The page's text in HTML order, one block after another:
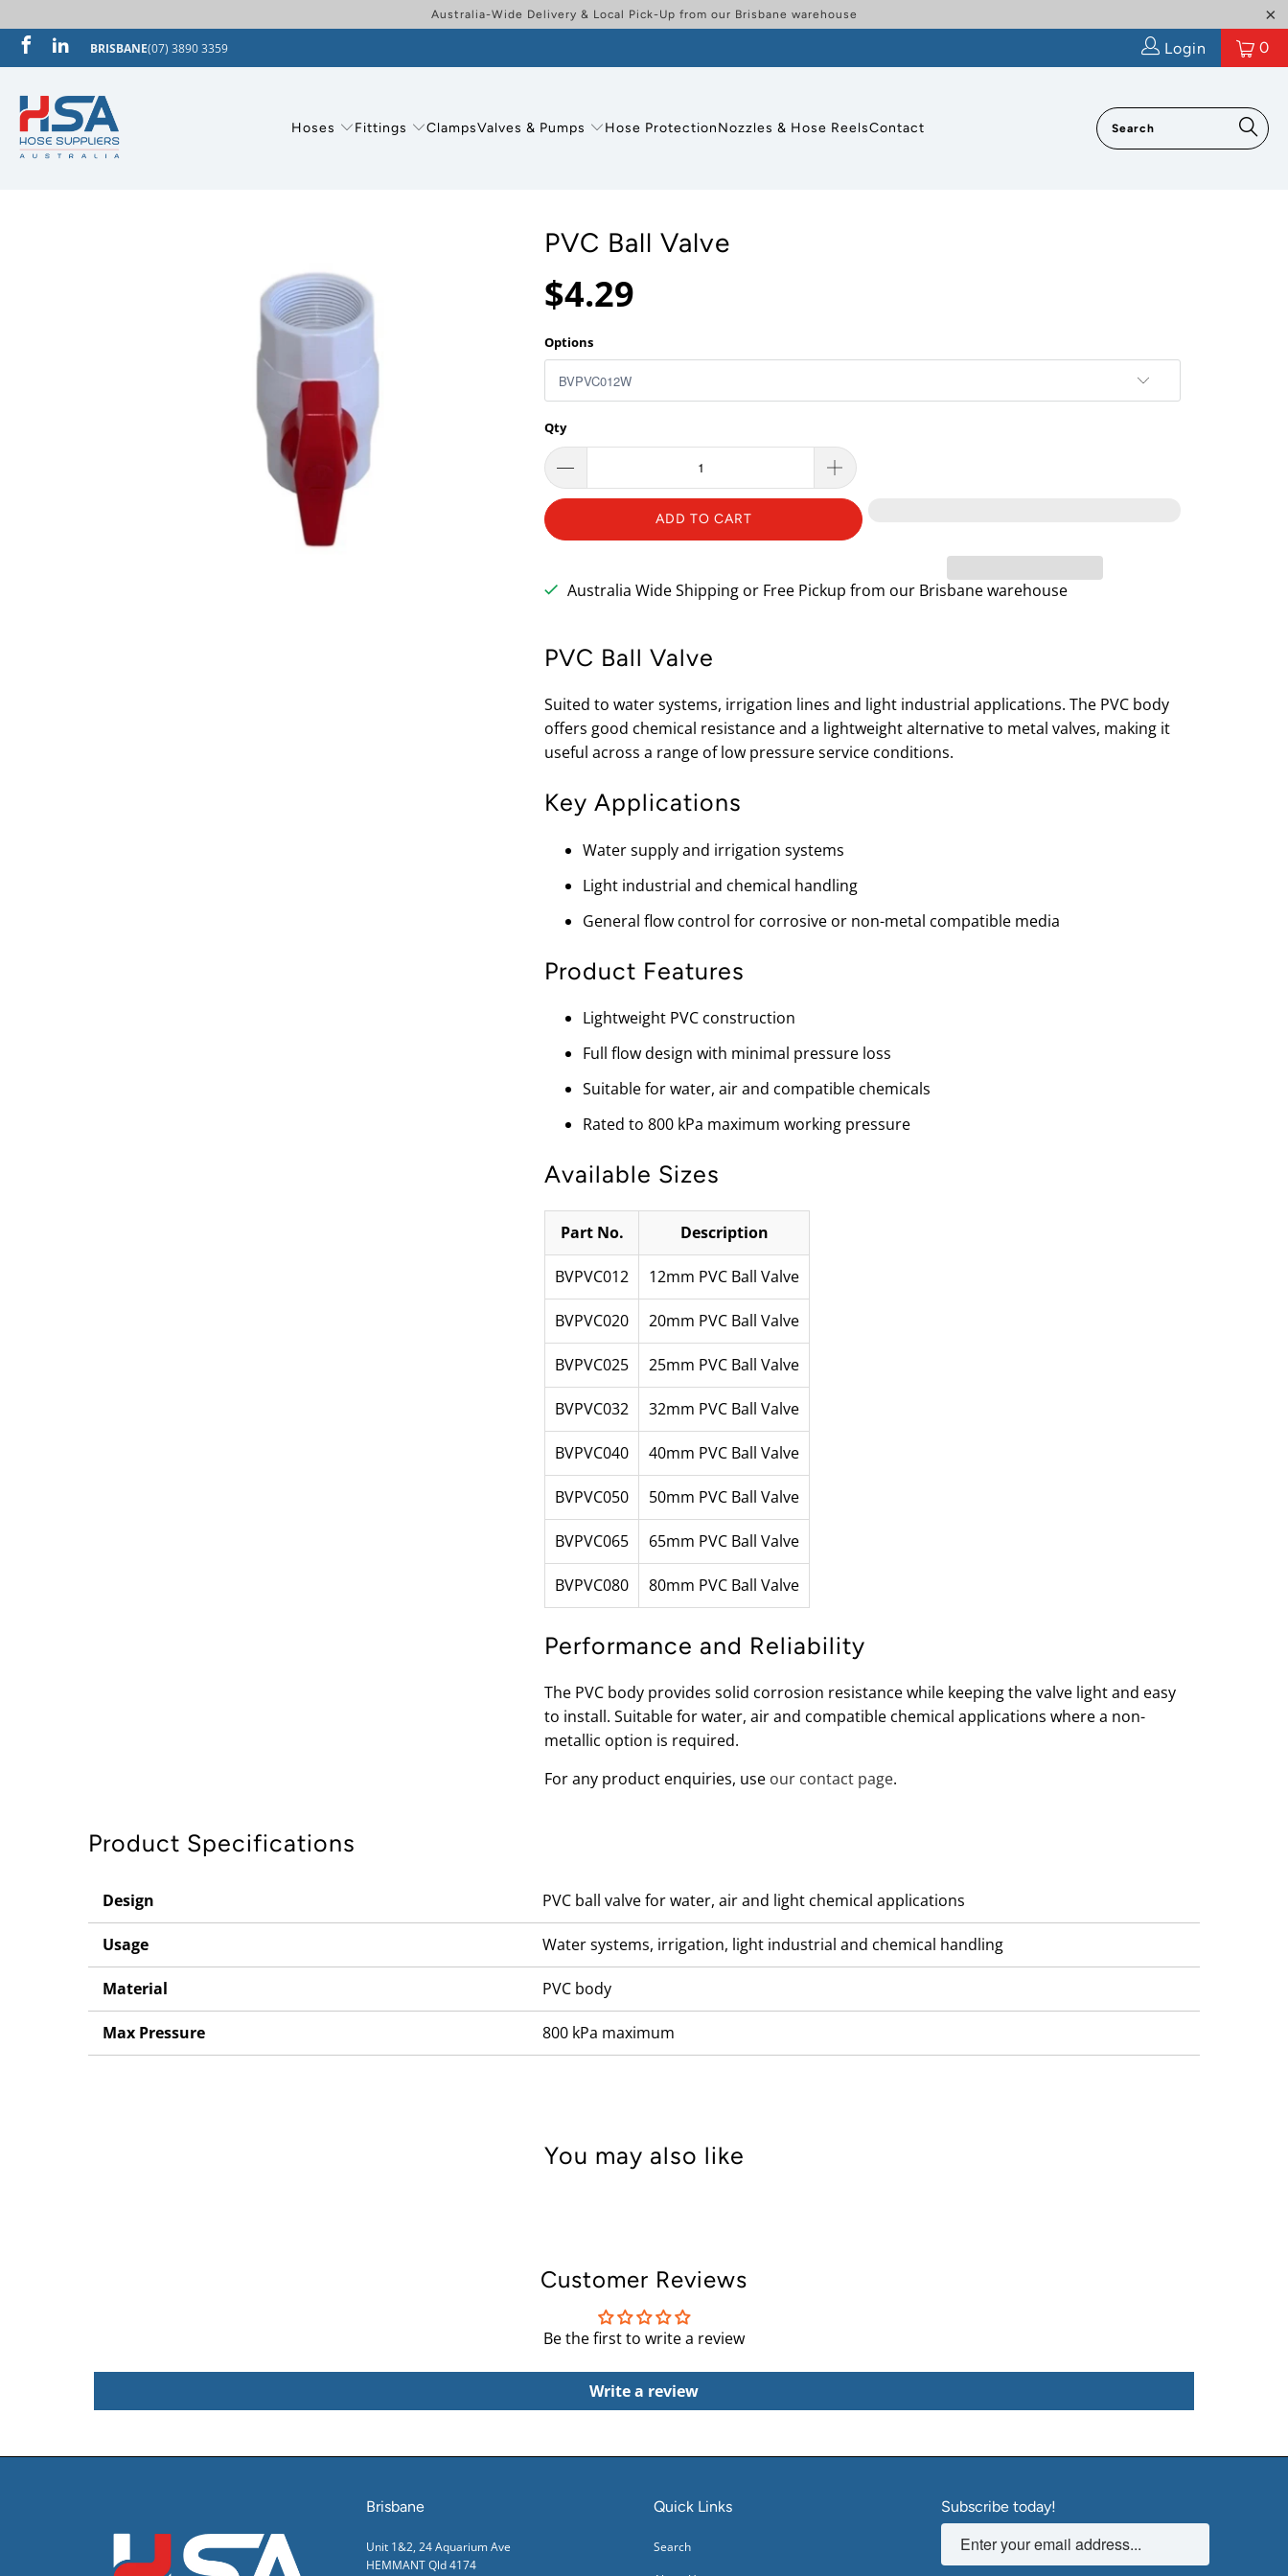
Australia-Wide Delivery & Local Pick-Up from our Brisbane warehouse
BRISBANE(07) 3890 3359 Login 0
Hoses Fittings ClampsValves & Pumps Hose ProtectionNozzles & Hose ReelsContact
PVC Ball Valve
$4.29
Options
Qty
ADD TO CART
Australia Wide Shipping or Free Pickup from our Brisbane warehouse
PVC Ball Valve
Suited to water systems, irrigation lines and light industrial applications. The PVC body
offers good chemical resistance and a lightweight alternative to metal valves, making it
useful across a range of low pressure service conditions.
Key Applications
Water supply and irrigation systems
Light industrial and chemical handling
General flow control for corrosive or non-metal compatible media
Product Features
Lightweight PVC construction
Full flow design with minimal pressure loss
Suitable for water, air and compatible chemicals
Rated to 800 kPa maximum working pressure
Available Sizes
Part No. Description
BVPVC012 12mm PVC Ball Valve
BVPVC020 20mm PVC Ball Valve
BVPVC025 25mm PVC Ball Valve
BVPVC032 32mm PVC Ball Valve
BVPVC040 40mm PVC Ball Valve
BVPVC050 50mm PVC Ball Valve
BVPVC065 65mm PVC Ball Valve
BVPVC080 80mm PVC Ball Valve
Performance and Reliability
The PVC body provides solid corrosion resistance while keeping the valve light and easy
to install. Suitable for water, air and compatible chemical applications where a non-
metallic option is required.
For any product enquiries, use our contact page.
Product Specifications
Design PVC ball valve for water, air and light chemical applications
Usage Water systems, irrigation, light industrial and chemical handling
Material PVC body
Max Pressure 800 kPa maximum
You may also like
Customer Reviews
Be the first to write a review
Write a review
Brisbane
Unit 1&2, 24 Aquarium Ave
HEMMANT Qld 4174
Quick Links
Search
Subscribe today!